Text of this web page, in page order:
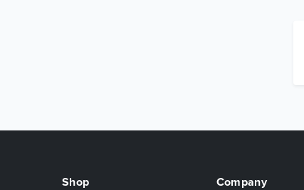
Shop Company